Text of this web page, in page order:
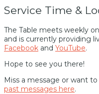
Service Time &
The Table meets weekly
and is currently providing
Facebook and YouTube.
Hope to see you there!
Miss a message or want
past messages here.